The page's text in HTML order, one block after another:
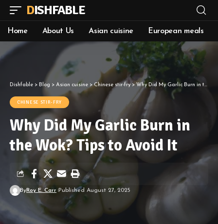
DISHFABLE
Home About Us Asian cuisine European meals
Dishfable > Blog > Asian cuisine >Chinese stir-fry > Why Did My Garlic Burn in the Wok? Tips to Avoid It
CHINESE STIR-FRY
Why Did My Garlic Burn in
the Wok? Tips to Avoid It
ByRoy E. Carr Published August 27, 2025